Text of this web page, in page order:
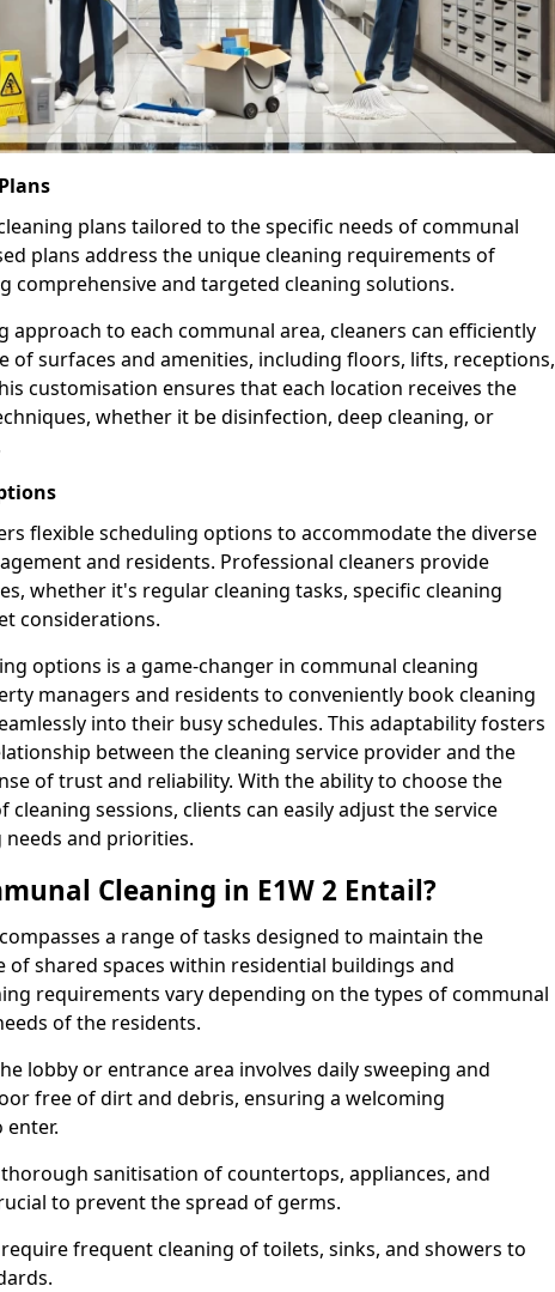
plans tailored to the specific needs of communal
plans address the unique cleaning requirements of
comprehensive and targeted cleaning solutions.
approach to each communal area, cleaners can efficiently
of surfaces and amenities, including floors, lifts, receptions,
customisation ensures that each location receives the
whether it be disinfection, deep cleaning, or
flexible scheduling options to accommodate the diverse
and residents. Professional cleaners provide
whether it's regular cleaning tasks, specific cleaning
considerations.
options is a game-changer in communal cleaning
managers and residents to conveniently book cleaning
into their busy schedules. This adaptability fosters
between the cleaning service provider and the
of trust and reliability. With the ability to choose the
sessions, clients can easily adjust the service
and priorities.
Cleaning in E1W 2 Entail?
a range of tasks designed to maintain the
of shared spaces within residential buildings and
requirements vary depending on the types of communal
of the residents.
lobby or entrance area involves daily sweeping and
free of dirt and debris, ensuring a welcoming
sanitisation of countertops, appliances, and
to prevent the spread of germs.
frequent cleaning of toilets, sinks, and showers to